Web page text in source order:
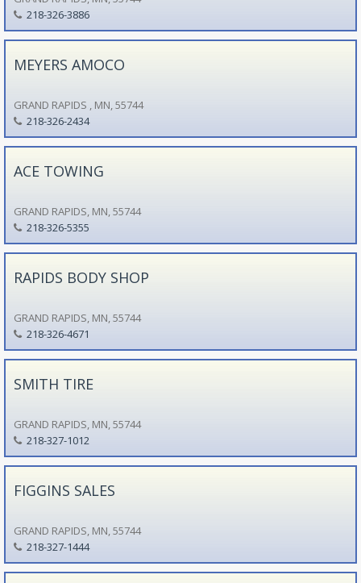
218-326-3886
MEYERS AMOCO
GRAND RAPIDS , MN, 55744
218-326-2434
ACE TOWING
GRAND RAPIDS, MN, 55744
218-326-5355
RAPIDS BODY SHOP
GRAND RAPIDS, MN, 55744
218-326-4671
SMITH TIRE
GRAND RAPIDS, MN, 55744
218-327-1012
FIGGINS SALES
GRAND RAPIDS, MN, 55744
218-327-1444